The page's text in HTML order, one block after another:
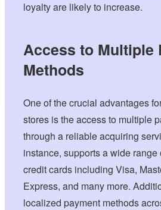
loyalty are likely to increase.
Access to Multiple
Methods
One of the crucial advantages
stores is the access to multiple
through a reliable acquiring
instance, supports a wide range
credit cards including Visa,
Express, and many more.
localized payment methods